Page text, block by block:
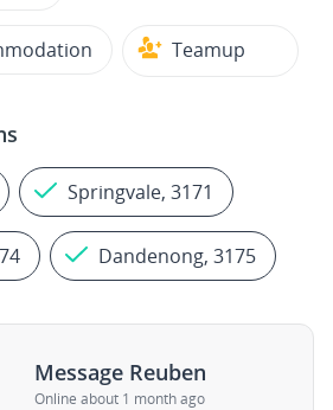
Teamup
Springvale, 3171
Dandenong, 3175
Message Reuben
Online about 1 month ago